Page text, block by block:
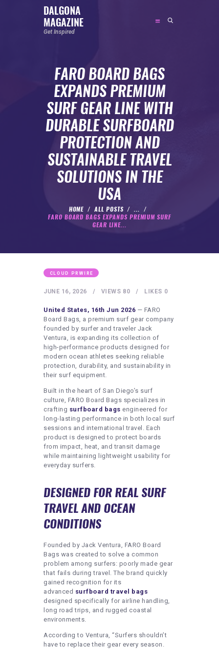
DALGONA
MAGAZINE
Get Inspired
FARO BOARD BAGS
EXPANDS PREMIUM
SURF GEAR LINE WITH
DURABLE SURFBOARD
PROTECTION AND
SUSTAINABLE TRAVEL
SOLUTIONS IN THE
USA
HOME ALL POSTS
...
FARO BOARD BAGS EXPANDS PREMIUM SURF
GEAR LINE...
DALGONA MAGAZINE
FEATURED
SOCIAL MEDIA INFLUENCER
CELEBRITY
ENTREPRENEUR
SPORTS PERSON
BODYWEIGHT
HEALTHY LIFESTYLE
CONTACT US
WRITE FOR US
SUBMIT A GUEST POST
AUTHOR ACCOUNT
CLOUD PRWIRE
JUNE 16, 2026 80
VIEWS 0
LIKES
United States, 16th Jun 2026 — FARO
Board Bags, a premium surf gear company
founded by surfer and traveler Jack
Ventura, is expanding its collection of
high-performance products designed for
modern ocean athletes seeking reliable
protection, durability, and sustainability in
their surf equipment.
Built in the heart of San Diego’s surf
culture, FARO Board Bags specializes in
crafting surfboard bags engineered for
long-lasting performance in both local surf
sessions and international travel. Each
product is designed to protect boards
from impact, heat, and transit damage
while maintaining lightweight usability for
everyday surfers.
DESIGNED FOR REAL SURF
TRAVEL AND OCEAN
CONDITIONS
Founded by Jack Ventura, FARO Board
Bags was created to solve a common
problem among surfers: poorly made gear
that fails during travel. The brand quickly
gained recognition for its
advanced surfboard travel bags
designed specifically for airline handling,
long road trips, and rugged coastal
environments.
According to Ventura, “Surfers shouldn’t
have to replace their gear every season.